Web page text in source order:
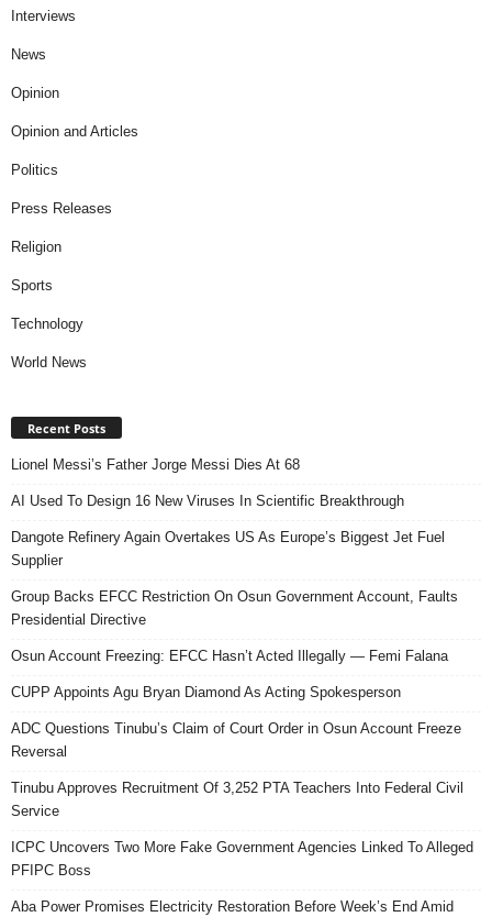
Interviews
News
Opinion
Opinion and Articles
Politics
Press Releases
Religion
Sports
Technology
World News
Recent Posts
Lionel Messi’s Father Jorge Messi Dies At 68
AI Used To Design 16 New Viruses In Scientific Breakthrough
Dangote Refinery Again Overtakes US As Europe’s Biggest Jet Fuel
Supplier
Group Backs EFCC Restriction On Osun Government Account, Faults
Presidential Directive
Osun Account Freezing: EFCC Hasn’t Acted Illegally — Femi Falana
CUPP Appoints Agu Bryan Diamond As Acting Spokesperson
ADC Questions Tinubu’s Claim of Court Order in Osun Account Freeze
Reversal
Tinubu Approves Recruitment Of 3,252 PTA Teachers Into Federal Civil
Service
ICPC Uncovers Two More Fake Government Agencies Linked To Alleged
PFIPC Boss
Aba Power Promises Electricity Restoration Before Week’s End Amid